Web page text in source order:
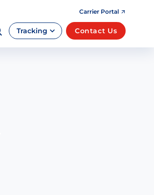
Carrier Portal
Tracking Contact Us